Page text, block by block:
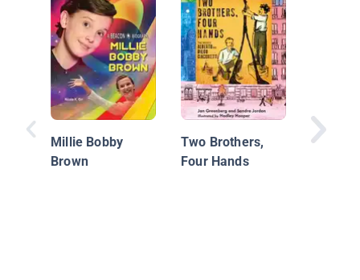
Millie Bobby
Brown
Two Brothers,
Four Hands